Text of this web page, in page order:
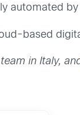
automated
based
in Italy,